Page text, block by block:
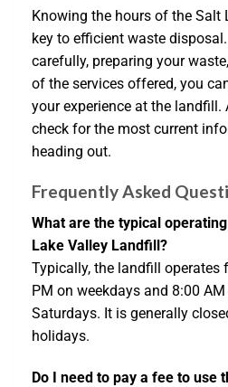
Knowing the hours of the Salt
key to efficient waste
carefully, preparing your
of the services offered, you
your experience at the landfill.
check for the most current
heading out.
Frequently Asked
What are the typical
Lake Valley Landfill?
Typically, the landfill operates
PM on weekdays and 8:00
Saturdays. It is generally
holidays.
Do I need to pay a fee to use